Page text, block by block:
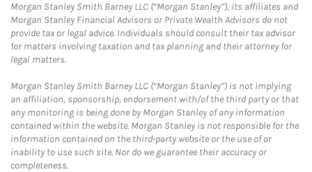
Morgan Stanley Smith Barney LLC (“Morgan Stanley”), its affiliates and
Morgan Stanley Financial Advisors or Private Wealth Advisors do not
provide tax or legal advice. Individuals should consult their tax advisor
for matters involving taxation and tax planning and their attorney for
legal matters.
Morgan Stanley Smith Barney LLC (“Morgan Stanley”) is not implying
an affiliation, sponsorship, endorsement with/of the third party or that
any monitoring is being done by Morgan Stanley of any information
contained within the website. Morgan Stanley is not responsible for the
information contained on the third-party website or the use of or
inability to use such site. Nor do we guarantee their accuracy or
completeness.